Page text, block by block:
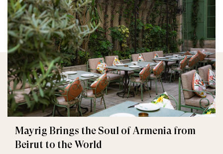
Mayrig Brings the Soul of Armenia from
Beirut to the World